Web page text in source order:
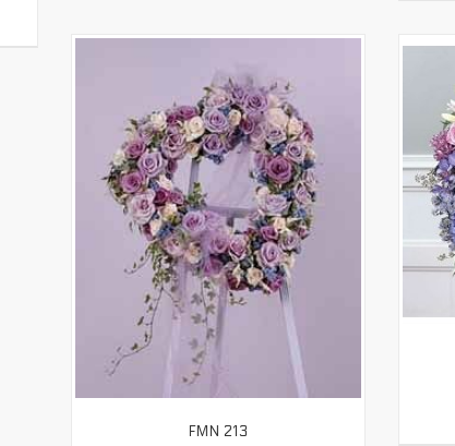
SELECT OPTIONS
FMN 213